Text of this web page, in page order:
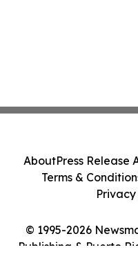
© 1995-2026
Publishing & Puerto
AboutPress Release
Terms &